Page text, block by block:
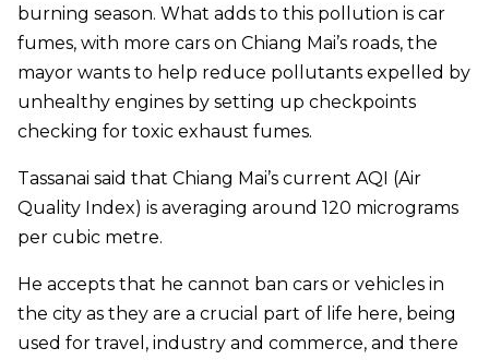
burning season. What adds to this pollution is car
fumes, with more cars on Chiang Mai’s roads, the
mayor wants to help reduce pollutants expelled by
unhealthy engines by setting up checkpoints
checking for toxic exhaust fumes.
Tassanai said that Chiang Mai’s current AQI (Air
Quality Index) is averaging around 120 micrograms
per cubic metre.
He accepts that he cannot ban cars or vehicles in
the city as they are a crucial part of life here, being
used for travel, industry and commerce, and there